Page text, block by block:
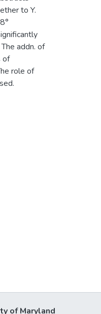
to Y.
addn. of
of
role of
of Maryland